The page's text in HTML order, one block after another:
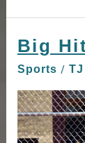
Big
Sports /
Big
Big
Wins